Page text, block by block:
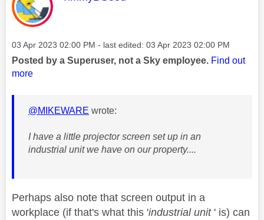
Message posted on
‎03 Apr 2023 02:00 PM - last edited: ‎03 Apr 2023 02:00 PM
Posted by a Superuser, not a Sky employee. Find out
more
@MIKEWARE wrote:
I have a little projector screen set up in an
industrial unit we have on our property....
Perhaps also note that screen output in a
workplace (if that's what this 'industrial unit ' is) can